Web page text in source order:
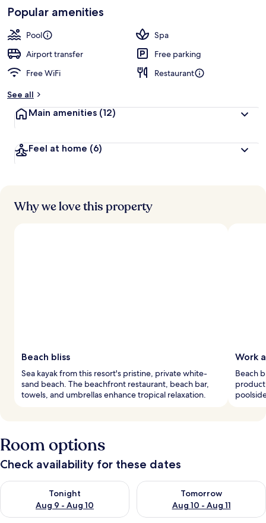
Loved
by
guests
t
r
Popular amenities
Pool
Spa
Airport transfer
Free parking
Free WiFi
Restaurant
See all
Main amenities (12)
Feel at home (6)
Why we love this property
Beach bliss
Sea kayak from this resort's pristine, private white-
sand beach. The beachfront restaurant, beach bar,
towels, and umbrellas enhance tropical relaxation.
Work
Beach
Room options
Check availability for these dates
Tonight
Aug 9 - Aug 10
Check availability for tonight Aug 9 - Aug 10
Tomorrow
Aug 10 - Aug 11
Check availability for